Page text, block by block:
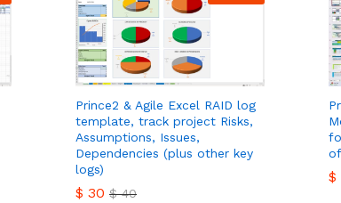
Prince2 & Agile Excel RAID log
template, track project Risks,
Assumptions, Issues,
Dependencies (plus other key
logs)
$ 30 $40
$